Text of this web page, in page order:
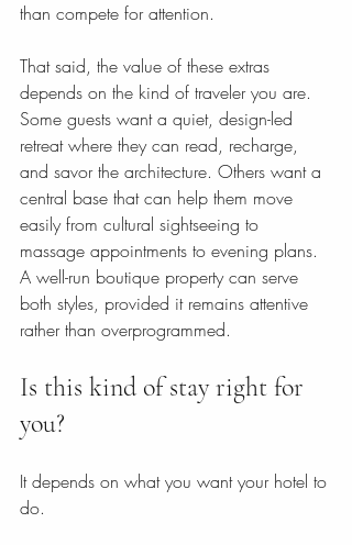
than compete for attention.
That said, the value of these extras
depends on the kind of traveler you are.
Some guests want a quiet, design-led
retreat where they can read, recharge,
and savor the architecture. Others want a
central base that can help them move
easily from cultural sightseeing to
massage appointments to evening plans.
A well-run boutique property can serve
both styles, provided it remains attentive
rather than overprogrammed.
Is this kind of stay right for
you?
It depends on what you want your hotel to
do.